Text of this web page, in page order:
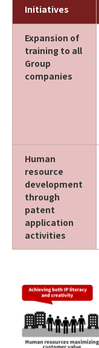
Initiatives
Expansion of
training to all
Group
companies
Human
resource
development
through
patent
application
activities